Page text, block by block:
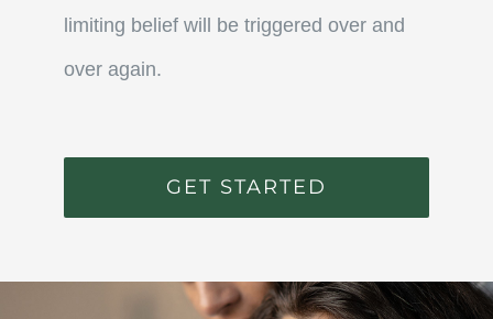
limiting belief will be triggered over and
over again.
GET STARTED